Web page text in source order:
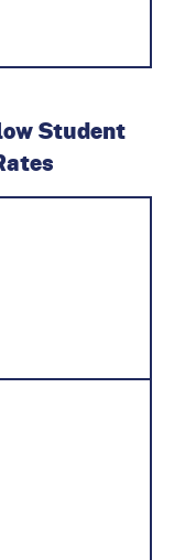
Student